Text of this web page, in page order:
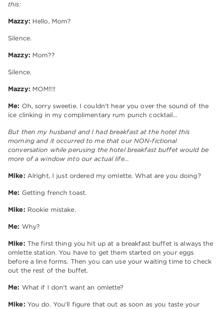
this:
Mazzy: Hello, Mom?
Silence.
Mazzy: Mom??
Silence.
Mazzy: MOM!!!!
Me: Oh, sorry sweetie. I couldn't hear you over the sound of the
ice clinking in my complimentary rum punch cocktail…
But then my husband and I had breakfast at the hotel this
morning and it occurred to me that our NON-fictional
conversation while perusing the hotel breakfast buffet would be
more of a window into our actual life…
Mike: Alright, I just ordered my omlette. What are you doing?
Me: Getting french toast.
Mike: Rookie mistake.
Me: Why?
Mike: The first thing you hit up at a breakfast buffet is always the
omlette station. You have to get them started on your eggs
before a line forms. Then you can use your waiting time to check
out the rest of the buffet.
Me: What if I don't want an omlette?
Mike: You do. You'll figure that out as soon as you taste your